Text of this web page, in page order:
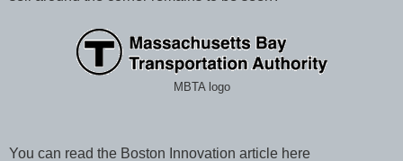
MBTA logo
You can read the Boston Innovation article here